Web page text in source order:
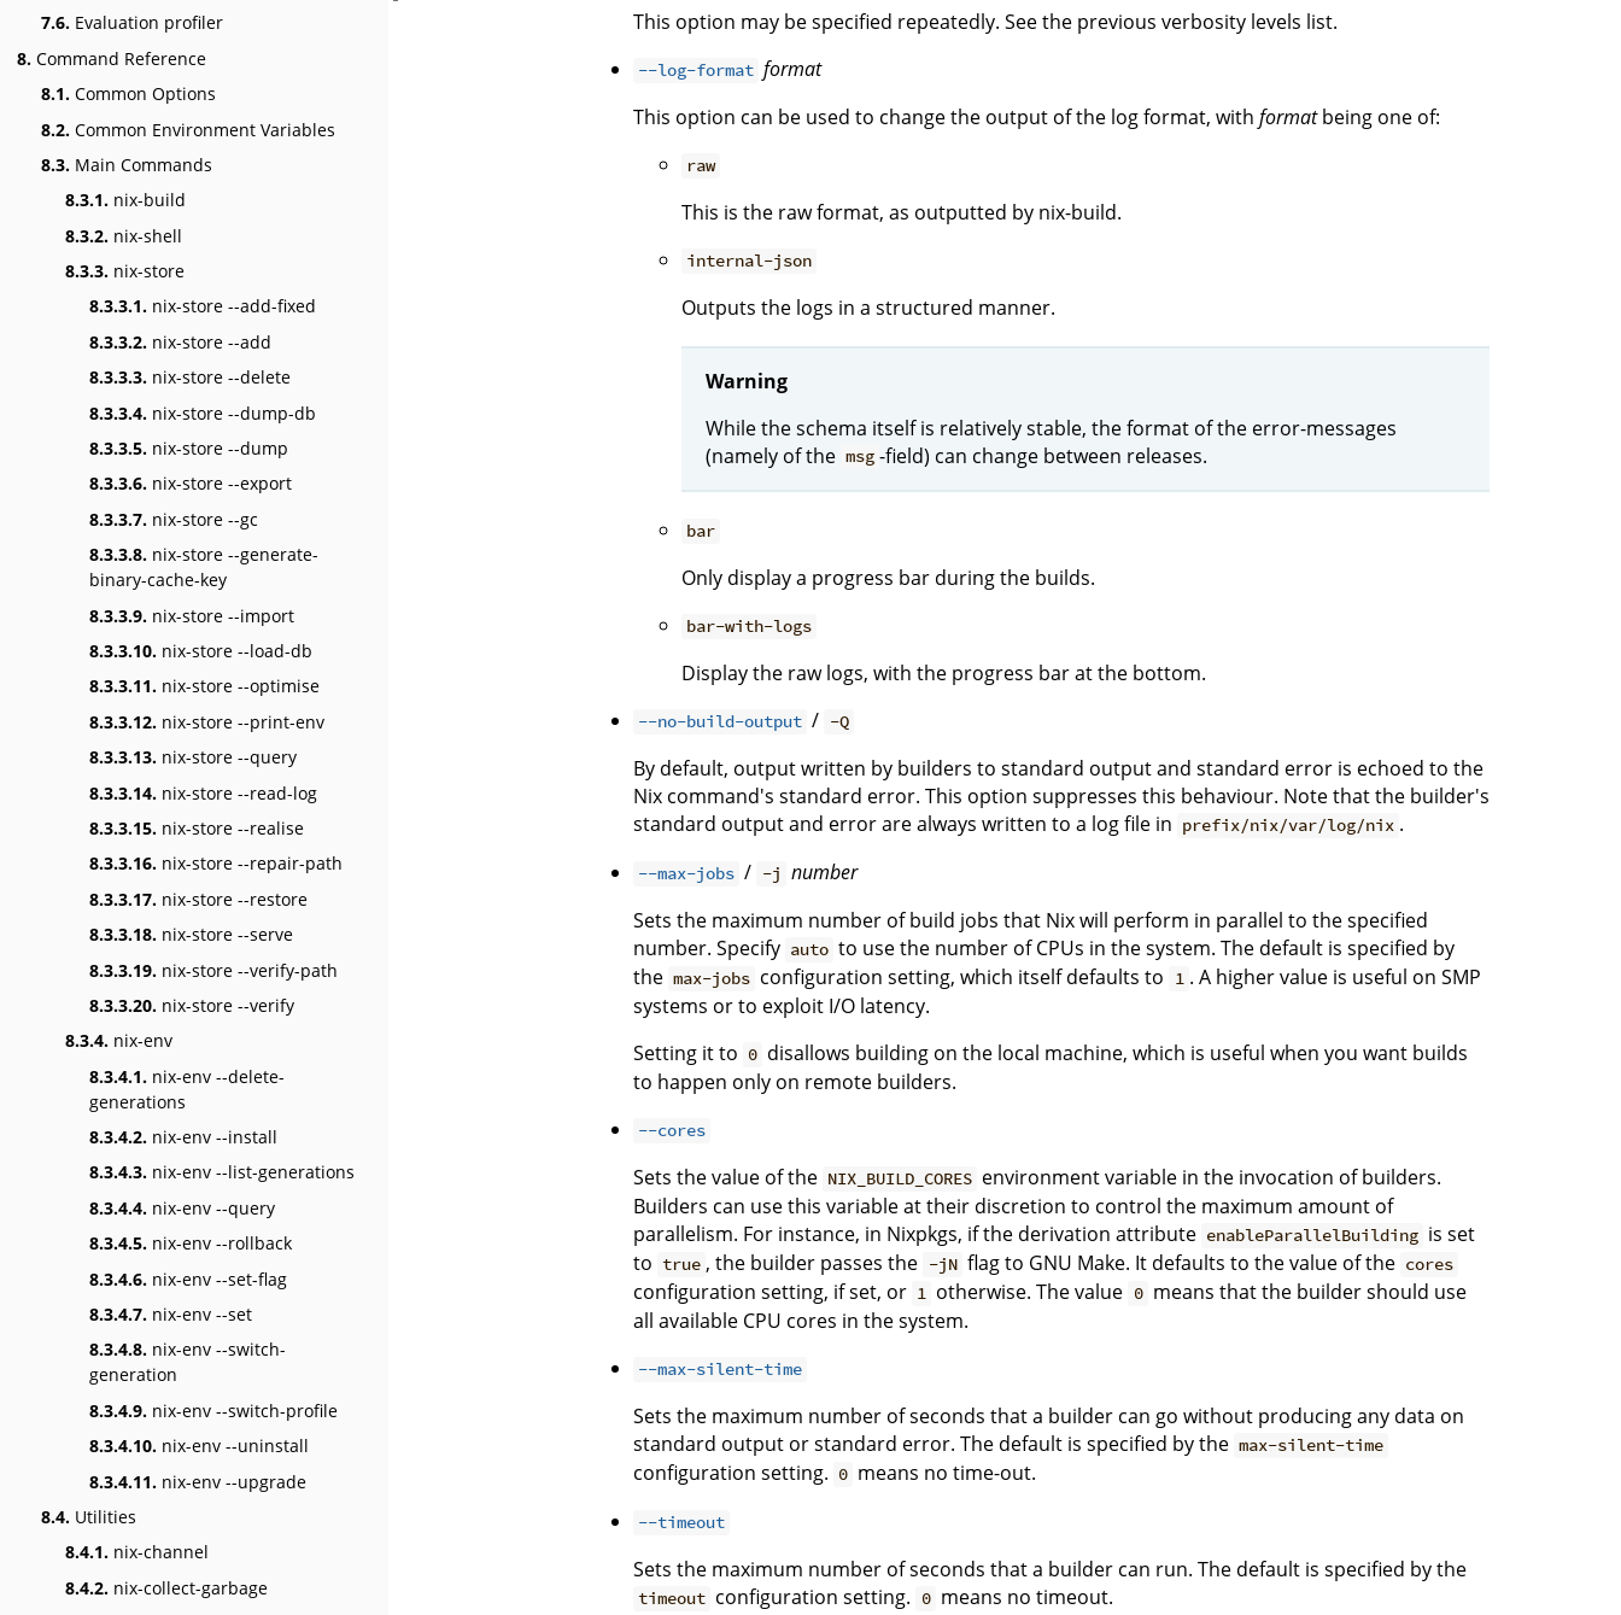
7.6. Evaluation profiler
8. Command Reference
8.1. Common Options
8.2. Common Environment Variables
8.3. Main Commands
8.3.1. nix-build
8.3.2. nix-shell
8.3.3. nix-store
8.3.3.1. nix-store --add-fixed
8.3.3.2. nix-store --add
8.3.3.3. nix-store --delete
8.3.3.4. nix-store --dump-db
8.3.3.5. nix-store --dump
8.3.3.6. nix-store --export
8.3.3.7. nix-store --gc
8.3.3.8. nix-store --generate-
binary-cache-key
8.3.3.9. nix-store --import
8.3.3.10. nix-store --load-db
8.3.3.11. nix-store --optimise
8.3.3.12. nix-store --print-env
8.3.3.13. nix-store --query
8.3.3.14. nix-store --read-log
8.3.3.15. nix-store --realise
8.3.3.16. nix-store --repair-path
8.3.3.17. nix-store --restore
8.3.3.18. nix-store --serve
8.3.3.19. nix-store --verify-path
8.3.3.20. nix-store --verify
8.3.4. nix-env
8.3.4.1. nix-env --delete-
generations
8.3.4.2. nix-env --install
8.3.4.3. nix-env --list-generations
8.3.4.4. nix-env --query
8.3.4.5. nix-env --rollback
8.3.4.6. nix-env --set-flag
8.3.4.7. nix-env --set
8.3.4.8. nix-env --switch-
generation
8.3.4.9. nix-env --switch-profile
8.3.4.10. nix-env --uninstall
8.3.4.11. nix-env --upgrade
8.4. Utilities
8.4.1. nix-channel
8.4.2. nix-collect-garbage
This option may be specified repeatedly. See the previous verbosity levels list.
--log-format format
This option can be used to change the output of the log format, with formatbeing one of:
raw
This is the raw format, as outputted by nix-build.
internal-json
Outputs the logs in a structured manner.
Warning
While the schema itself is relatively stable, the format of the error-messages
(namely of the msg -field) can change between releases.
bar
Only display a progress bar during the builds.
bar-with-logs
Display the raw logs, with the progress bar at the bottom.
--no-build-output / -Q
By default, output written by builders to standard output and standard error is echoed to the
Nix command's standard error. This option suppresses this behaviour. Note that the builder's
standard output and error are always written to a log file in prefix/nix/var/log/nix .
--max-jobs / -j number
Sets the maximum number of build jobs that Nix will perform in parallel to the specified
number. Specify auto to use the number of CPUs in the system. The default is specified by
the max-jobs configuration setting, which itself defaults to 1 . A higher value is useful on SMP
systems or to exploit I/O latency.
Setting it to 0 disallows building on the local machine, which is useful when you want builds
to happen only on remote builders.
--cores
Sets the value of the NIX_BUILD_CORES environment variable in the invocation of builders.
Builders can use this variable at their discretion to control the maximum amount of
parallelism. For instance, in Nixpkgs, if the derivation attribute enableParallelBuilding is set
to true , the builder passes the -jN flag to GNU Make. It defaults to the value of the cores
configuration setting, if set, or 1 otherwise. The value 0 means that the builder should use
all available CPU cores in the system.
--max-silent-time
Sets the maximum number of seconds that a builder can go without producing any data on
standard output or standard error. The default is specified by the max-silent-time
configuration setting. 0 means no time-out.
--timeout
Sets the maximum number of seconds that a builder can run. The default is specified by the
timeout configuration setting. 0 means no timeout.